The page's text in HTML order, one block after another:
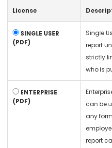
License
SINGLE USER
(PDF)
Single
report
strictly
who is
ENTERPRISE
(PDF)
can be
any
report